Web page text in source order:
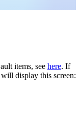
items, see here. If
display this screen: